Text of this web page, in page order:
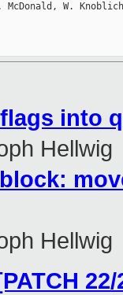
W. Knoblich
into
Hellwig
block:
Hellwig